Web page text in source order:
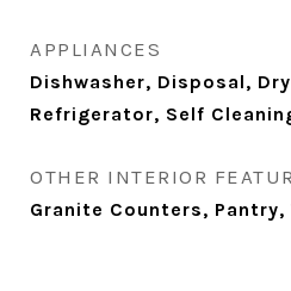
APPLIANCES
Dishwasher, Disposal,
Refrigerator, Self
OTHER INTERIOR
Granite Counters,